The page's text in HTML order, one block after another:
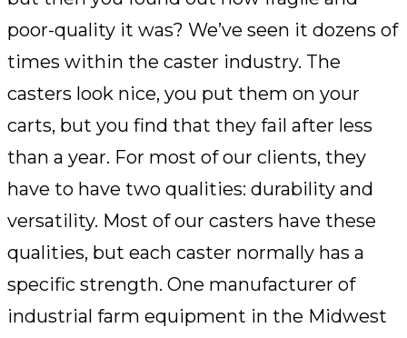
poor-quality it was? We’ve seen it dozens of
times within the caster industry. The
casters look nice, you put them on your
carts, but you find that they fail after less
than a year. For most of our clients, they
have to have two qualities: durability and
versatility. Most of our casters have these
qualities, but each caster normally has a
specific strength. One manufacturer of
industrial farm equipment in the Midwest